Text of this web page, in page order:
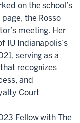
on the school’s
the Rosso
meeting. Her
IU Indianapolis’s
serving as a
recognizes
and
Court.
Fellow with The